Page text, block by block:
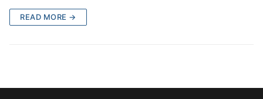
READ MORE →